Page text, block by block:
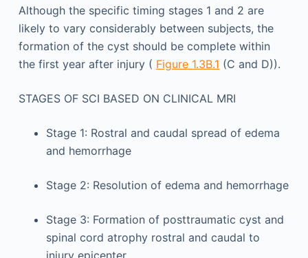
Although the specific timing stages 1 and 2 are
likely to vary considerably between subjects, the
formation of the cyst should be complete within
the first year after injury ( Figure 1.3B.1 (C and D)).
STAGES OF SCI BASED ON CLINICAL MRI
Stage 1: Rostral and caudal spread of edema
and hemorrhage
Stage 2: Resolution of edema and hemorrhage
Stage 3: Formation of posttraumatic cyst and
spinal cord atrophy rostral and caudal to
injury epicenter